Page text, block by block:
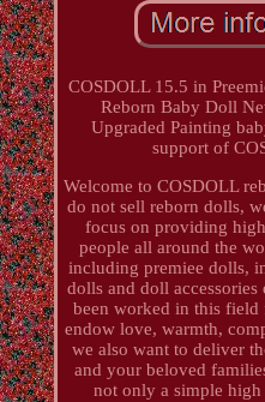
COSDOLL 15.5 in
Reborn Baby Doll
Upgraded Painting
support of
Welcome to COSDOLL
do not sell reborn dolls,
focus on providing
people all around the
including premiee dolls,
dolls and doll
been worked in this field
endow love, warmth,
we also want to deliver
and your beloved
not only a simple